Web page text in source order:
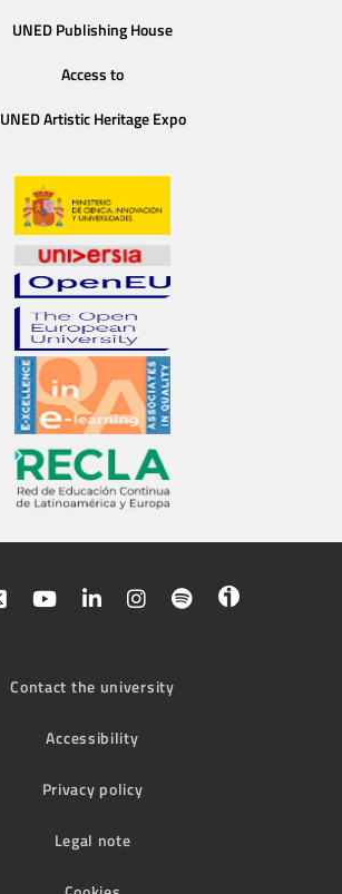
UNED Publishing House
Access to
UNED Artistic Heritage Expo
Contact the university
Accessibility
Privacy policy
Legal note